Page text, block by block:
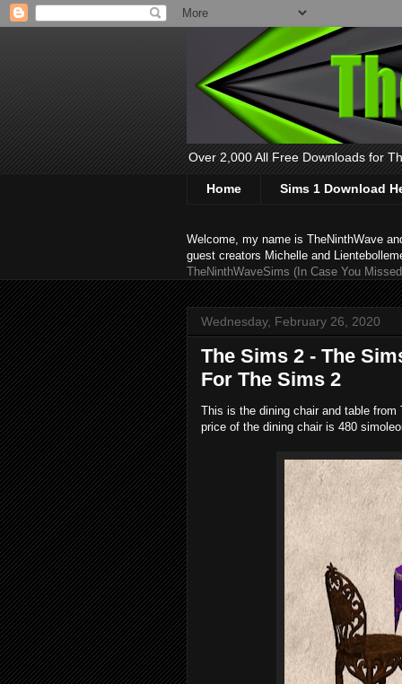
Over 2,000 All Free Downloads for
Home Sims 1 Download
Welcome, my name is TheNinthWave
guest creators Michelle and
TheNinthWaveSims (In Case You
Wednesday, February 26, 2020
The Sims 2 - The
For The Sims 2
This is the dining chair and table
price of the dining chair is 480